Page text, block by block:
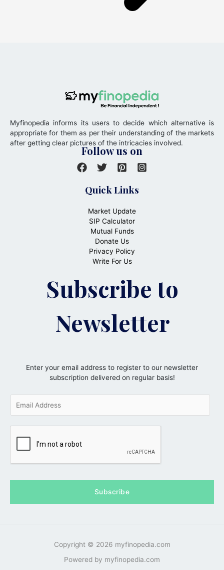
Myfinopedia informs its users to decide which alternative is
appropriate for them as per their understanding of the markets
after getting clear pictures of the intricacies involved.
Follow us on
Quick Links
Market Update
SIP Calculator
Mutual Funds
Donate Us
Privacy Policy
Write For Us
Subscribe to
Newsletter
Enter your email address to register to our newsletter
subscription delivered on regular basis!
i
Subscribe
Copyright © 2026 myfinopedia.com
Powered by myfinopedia.com